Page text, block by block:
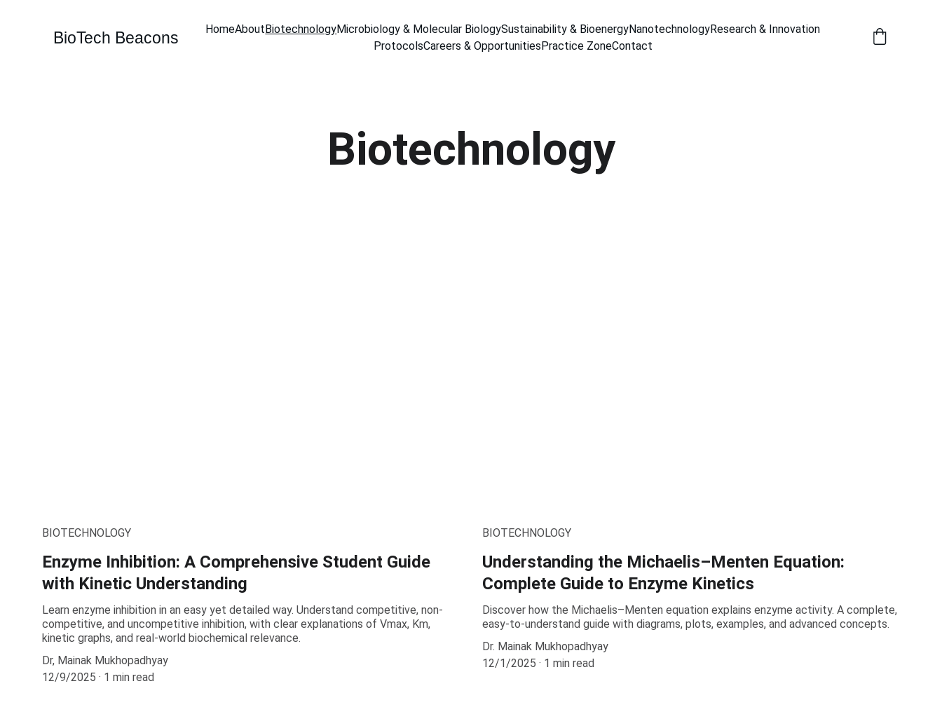
BioTech Beacons HomeAboutBiotechnologyMicrobiology & Molecular BiologySustainability & BioenergyNanotechnologyResearch & Innovation
ProtocolsCareers & OpportunitiesPractice ZoneContact
Biotechnology
BIOTECHNOLOGY
Enzyme Inhibition: A Comprehensive Student Guide
with Kinetic Understanding
Learn enzyme inhibition in an easy yet detailed way. Understand competitive, non-
competitive, and uncompetitive inhibition, with clear explanations of Vmax, Km,
kinetic graphs, and real-world biochemical relevance.
Dr, Mainak Mukhopadhyay
12/9/2025
1 min read
BIOTECHNOLOGY
Understanding the Michaelis–Menten Equation:
Complete Guide to Enzyme Kinetics
Discover how the Michaelis–Menten equation explains enzyme activity. A complete,
easy-to-understand guide with diagrams, plots, examples, and advanced concepts.
Dr. Mainak Mukhopadhyay
12/1/2025
1 min read